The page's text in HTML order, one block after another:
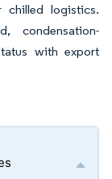
logistics.
condensation-
with export